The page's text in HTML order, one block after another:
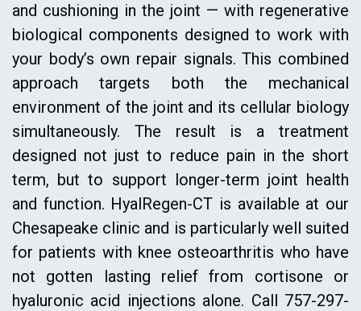
and cushioning in the joint — with regenerative
biological components designed to work with
your body’s own repair signals. This combined
approach targets both the mechanical
environment of the joint and its cellular biology
simultaneously. The result is a treatment
designed not just to reduce pain in the short
term, but to support longer-term joint health
and function. HyalRegen-CT is available at our
Chesapeake clinic and is particularly well suited
for patients with knee osteoarthritis who have
not gotten lasting relief from cortisone or
hyaluronic acid injections alone. Call 757-297-